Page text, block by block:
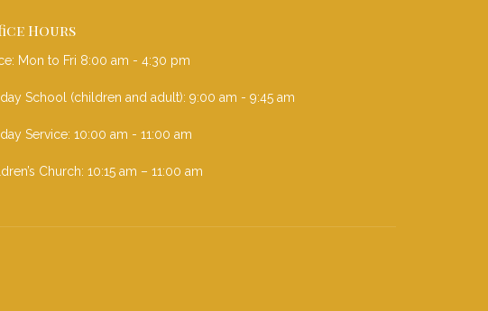
Hours
Mon to Fri 8:00 am - 4:30 pm
School (children and adult): 9:00 am - 9:45 am
Service: 10:00 am - 11:00 am
Church: 10:15 am – 11:00 am